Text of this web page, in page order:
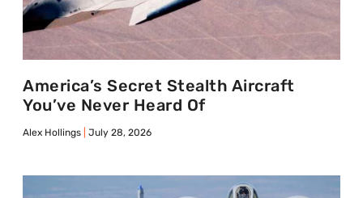
America’s Secret Stealth Aircraft
You’ve Never Heard Of
Alex Hollings July 28, 2026